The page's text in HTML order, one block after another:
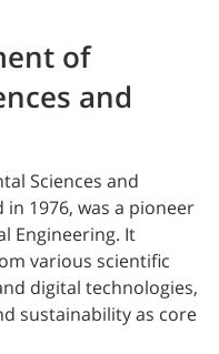
of
and
Sciences and
in 1976, was a pioneer
Engineering. It
various scientific
digital technologies,
sustainability as core